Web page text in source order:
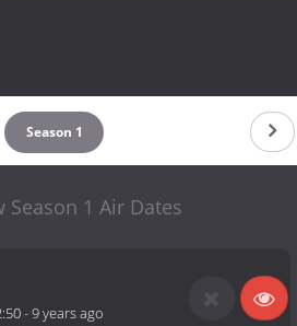
Season 1
Season 1 Air Dates
-9 years ago